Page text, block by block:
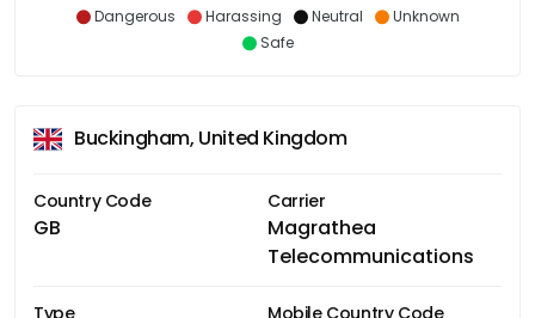
Dangerous Harassing Neutral
Unknown
Safe
Buckingham, United Kingdom
Country Code
GB
Carrier
Magrathea
Telecommunications
Type Mobile Country Code